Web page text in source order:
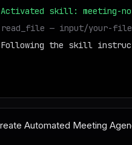
Activated skill: meeting-
read_file — input/your-file
Following the skill